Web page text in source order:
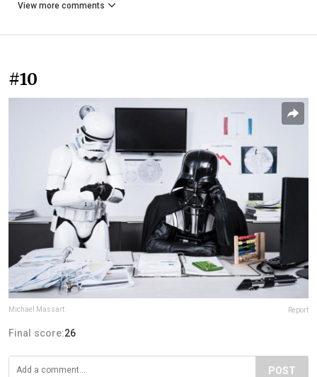
View more comments
#10
Michael Massart Report
Final score:26
POST